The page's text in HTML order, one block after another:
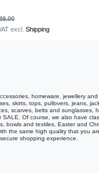
excl. Shipping
homeware, jewellery
skirts, tops, pullovers, jeans,
scarves, belts and sunglasses,
Of course, we also have
and textiles, Easter and
the same high quality that you
shopping experience.